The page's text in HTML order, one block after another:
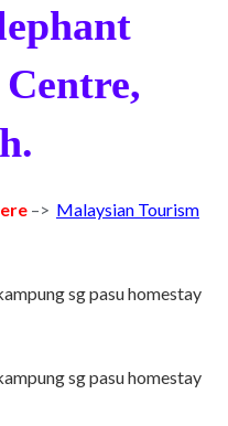
–> Malaysian Tourism